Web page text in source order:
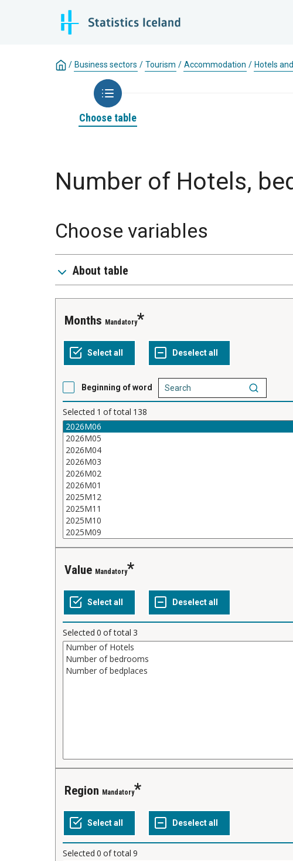
/ Business sectors / Tourism / Accommodation / Hotels
Choose table
Number of Hotels,
Choose variables
About table
Months Mandatory
Beginning of word
Selected 1 of total 138
Value Mandatory
Selected 0 of total 3
Region Mandatory
Selected 0 of total 9